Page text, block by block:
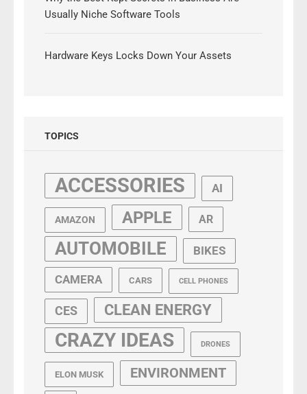
Usually Niche Software Tools
Hardware Keys Locks Down Your Assets
TOPICS
ACCESSORIES AI
AMAZON APPLE AR
AUTOMOBILE BIKES
CAMERA CARS CELL PHONES
CES CLEAN ENERGY
CRAZY IDEAS DRONES
ELON MUSK ENVIRONMENT